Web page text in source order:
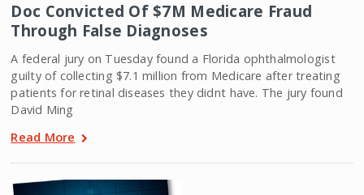
Doc Convicted Of $7M Medicare Fraud
Through False Diagnoses
A federal jury on Tuesday found a Florida ophthalmologist
guilty of collecting $7.1 million from Medicare after treating
patients for retinal diseases they didnt have. The jury found
David Ming
Read More